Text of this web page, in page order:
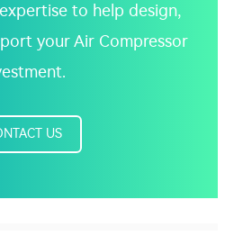
to help design,
your Air Compressor
US